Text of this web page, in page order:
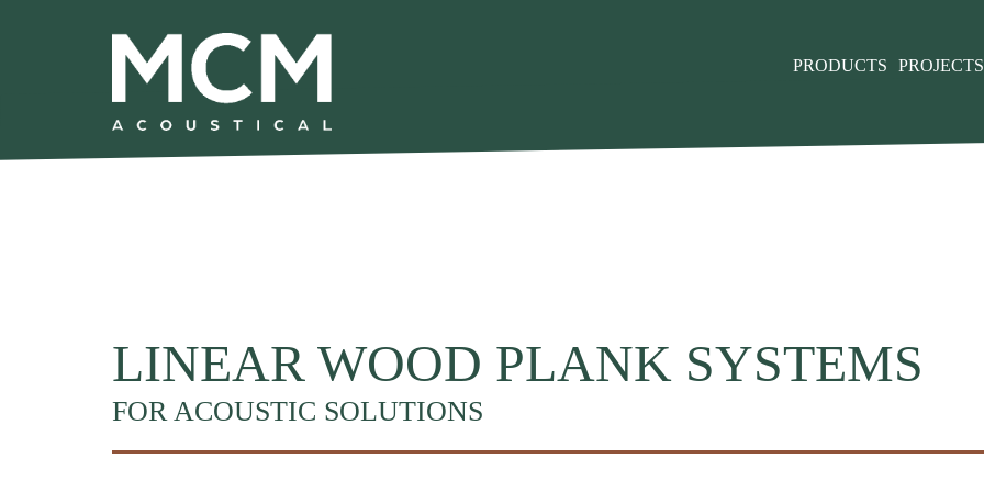
Skip to main content PRODUCTS PROJECTS
LINEAR WOOD PLANK SYSTEMS
FOR ACOUSTIC SOLUTIONS